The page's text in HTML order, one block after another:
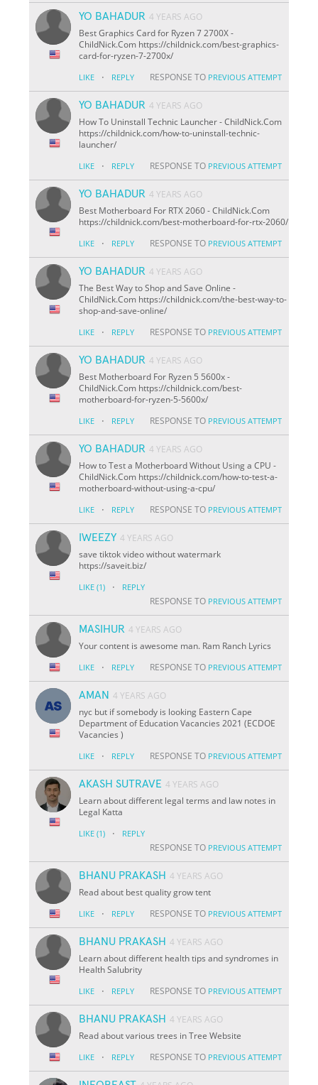
YO BAHADUR 4 YEARS AGO
Best Graphics Card for Ryzen 7 2700X -
ChildNick.Com https://childnick.com/best-graphics-
card-for-ryzen-7-2700x/
LIKE · REPLY RESPONSE TO PREVIOUS ATTEMPT
YO BAHADUR 4 YEARS AGO
How To Uninstall Technic Launcher - ChildNick.Com
https://childnick.com/how-to-uninstall-technic-
launcher/
LIKE · REPLY RESPONSE TO PREVIOUS ATTEMPT
YO BAHADUR 4 YEARS AGO
Best Motherboard For RTX 2060 - ChildNick.Com
https://childnick.com/best-motherboard-for-rtx-2060/
LIKE · REPLY RESPONSE TO PREVIOUS ATTEMPT
YO BAHADUR 4 YEARS AGO
The Best Way to Shop and Save Online -
ChildNick.Com https://childnick.com/the-best-way-to-
shop-and-save-online/
LIKE · REPLY RESPONSE TO PREVIOUS ATTEMPT
YO BAHADUR 4 YEARS AGO
Best Motherboard For Ryzen 5 5600x -
ChildNick.Com https://childnick.com/best-
motherboard-for-ryzen-5-5600x/
LIKE · REPLY RESPONSE TO PREVIOUS ATTEMPT
YO BAHADUR 4 YEARS AGO
How to Test a Motherboard Without Using a CPU -
ChildNick.Com https://childnick.com/how-to-test-a-
motherboard-without-using-a-cpu/
LIKE · REPLY RESPONSE TO PREVIOUS ATTEMPT
IWEEZY 4 YEARS AGO
save tiktok video without watermark
https://saveit.biz/
LIKE (1) · REPLY
RESPONSE TO PREVIOUS ATTEMPT
MASIHUR 4 YEARS AGO
Your content is awesome man. Ram Ranch Lyrics
LIKE · REPLY RESPONSE TO PREVIOUS ATTEMPT
AMAN 4 YEARS AGO
nyc but if somebody is looking Eastern Cape
Department of Education Vacancies 2021 (ECDOE
Vacancies )
LIKE · REPLY RESPONSE TO PREVIOUS ATTEMPT
AKASH SUTRAVE 4 YEARS AGO
Learn about different legal terms and law notes in
Legal Katta
LIKE (1) · REPLY
RESPONSE TO PREVIOUS ATTEMPT
BHANU PRAKASH 4 YEARS AGO
Read about best quality grow tent
LIKE · REPLY RESPONSE TO PREVIOUS ATTEMPT
BHANU PRAKASH 4 YEARS AGO
Learn about different health tips and syndromes in
Health Salubrity
LIKE · REPLY RESPONSE TO PREVIOUS ATTEMPT
BHANU PRAKASH 4 YEARS AGO
Read about various trees in Tree Website
LIKE · REPLY RESPONSE TO PREVIOUS ATTEMPT